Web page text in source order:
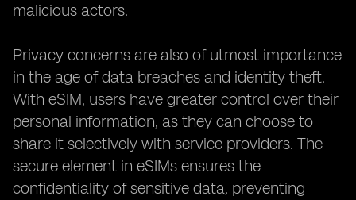
malicious actors.
Privacy concerns are also of utmost importance
in the age of data breaches and identity theft.
With eSIM, users have greater control over their
personal information, as they can choose to
share it selectively with service providers. The
secure element in eSIMs ensures the
confidentiality of sensitive data, preventing